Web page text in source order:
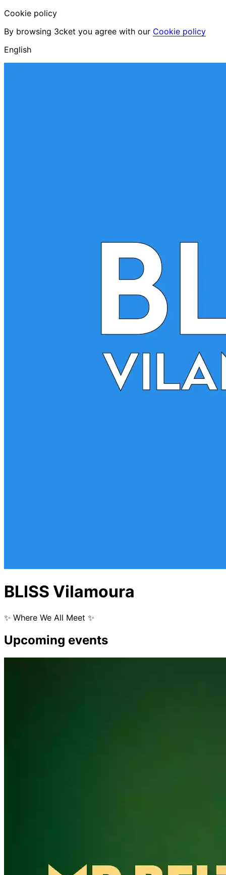
Cookie policy
By browsing 3cket you agree with our Cookie policy
English
BLISS Vilamoura
✨ Where We All Meet ✨
Upcoming events